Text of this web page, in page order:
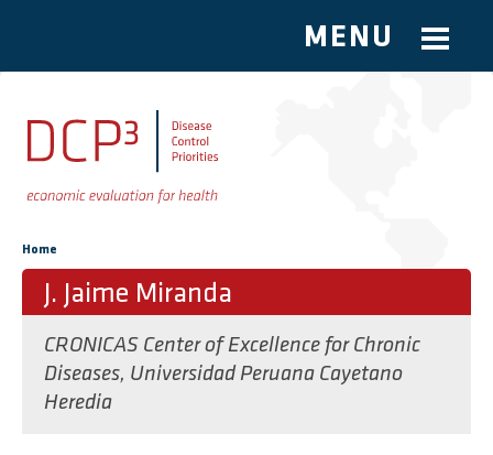
Skip to main content
MENU
You are here
Home
J. Jaime Miranda
CRONICAS Center of Excellence for Chronic
Diseases, Universidad Peruana Cayetano
Heredia